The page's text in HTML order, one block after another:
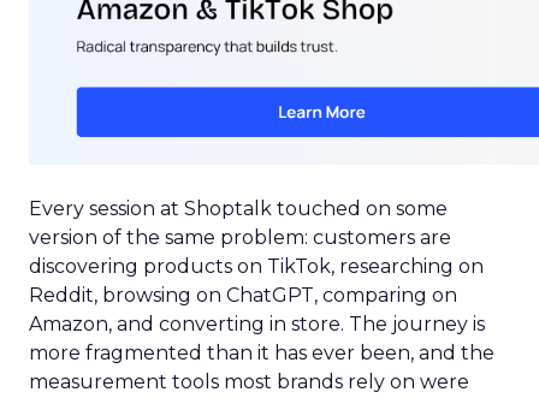
Every session at Shoptalk touched on some
version of the same problem: customers are
discovering products on TikTok, researching on
Reddit, browsing on ChatGPT, comparing on
Amazon, and converting in store. The journey is
more fragmented than it has ever been, and the
measurement tools most brands rely on were